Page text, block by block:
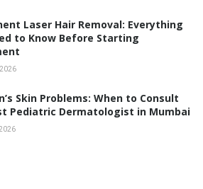
Laser Hair Removal: Everything
to Know Before Starting
2026
Skin Problems: When to Consult
Pediatric Dermatologist in Mumbai